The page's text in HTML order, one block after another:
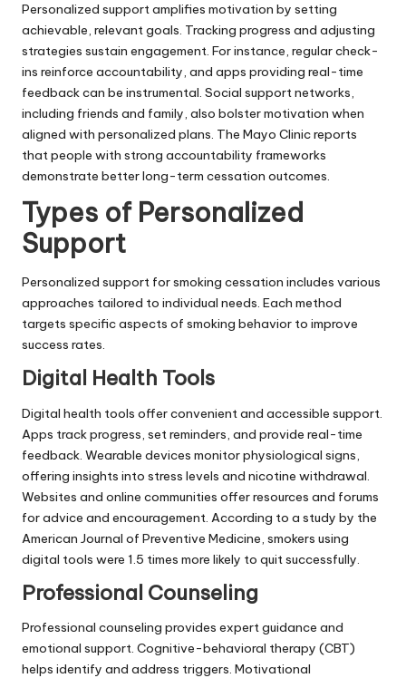
Personalized support amplifies motivation by setting
achievable, relevant goals. Tracking progress and adjusting
strategies sustain engagement. For instance, regular check-
ins reinforce accountability, and apps providing real-time
feedback can be instrumental. Social support networks,
including friends and family, also bolster motivation when
aligned with personalized plans. The Mayo Clinic reports
that people with strong accountability frameworks
demonstrate better long-term cessation outcomes.
Types of Personalized
Support
Personalized support for smoking cessation includes various
approaches tailored to individual needs. Each method
targets specific aspects of smoking behavior to improve
success rates.
Digital Health Tools
Digital health tools offer convenient and accessible support.
Apps track progress, set reminders, and provide real-time
feedback. Wearable devices monitor physiological signs,
offering insights into stress levels and nicotine withdrawal.
Websites and online communities offer resources and forums
for advice and encouragement. According to a study by the
American Journal of Preventive Medicine, smokers using
digital tools were 1.5 times more likely to quit successfully.
Professional Counseling
Professional counseling provides expert guidance and
emotional support. Cognitive-behavioral therapy (CBT)
helps identify and address triggers. Motivational